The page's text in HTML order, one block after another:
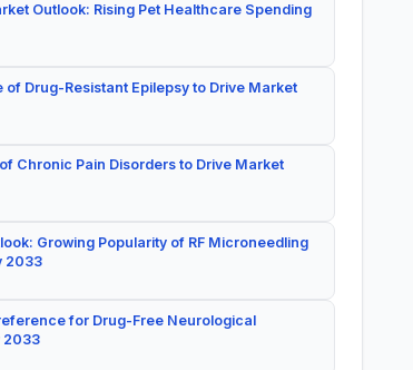
Outlook: Rising Pet Healthcare Spending
Drug-Resistant Epilepsy to Drive Market
Chronic Pain Disorders to Drive Market
Growing Popularity of RF Microneedling
2033
for Drug-Free Neurological
2033